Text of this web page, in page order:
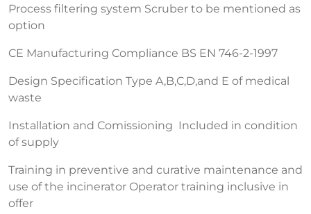
Process filtering system Scruber to be mentioned as
option
CE Manufacturing Compliance BS EN 746-2-1997
Design Specification Type A,B,C,D,and E of medical
waste
Installation and Comissioning Included in condition
of supply
Training in preventive and curative maintenance and
use of the incinerator Operator training inclusive in
offer